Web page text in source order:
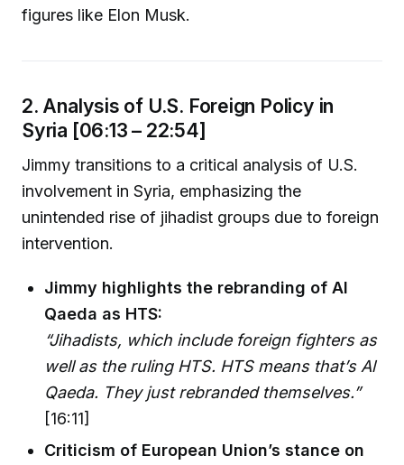
figures like Elon Musk.
2. Analysis of U.S. Foreign Policy in
Syria [06:13 – 22:54]
Jimmy transitions to a critical analysis of U.S.
involvement in Syria, emphasizing the
unintended rise of jihadist groups due to foreign
intervention.
Jimmy highlights the rebranding of Al
Qaeda as HTS:
“Jihadists, which include foreign fighters as
well as the ruling HTS. HTS means that’s Al
Qaeda. They just rebranded themselves.”
[16:11]
Criticism of European Union’s stance on